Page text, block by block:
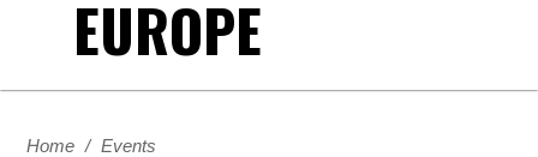
EUROPE
Home / Events